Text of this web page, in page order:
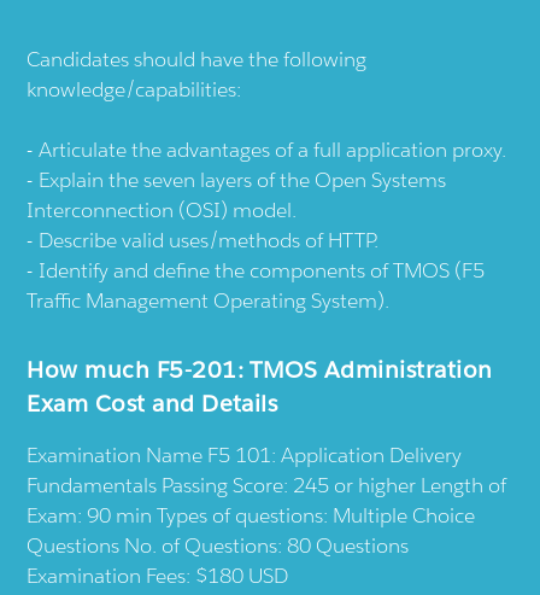
Candidates should have the following
knowledge/capabilities:
Articulate the advantages of a full application proxy.
Explain the seven layers of the Open Systems
Interconnection (OSI) model.
Describe valid uses/methods of HTTP.
Identify and define the components of TMOS (F5
Traffic Management Operating System).
How much F5-201: TMOS Administration
Exam Cost and Details
Examination Name F5 101: Application Delivery
Fundamentals Passing Score: 245 or higher Length of
Exam: 90 min Types of questions: Multiple Choice
Questions No. of Questions: 80 Questions
Examination Fees: $180 USD